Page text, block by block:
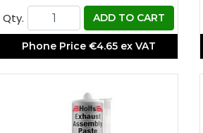
Qty. ADD TO CART
Phone Price €4.65 ex VAT